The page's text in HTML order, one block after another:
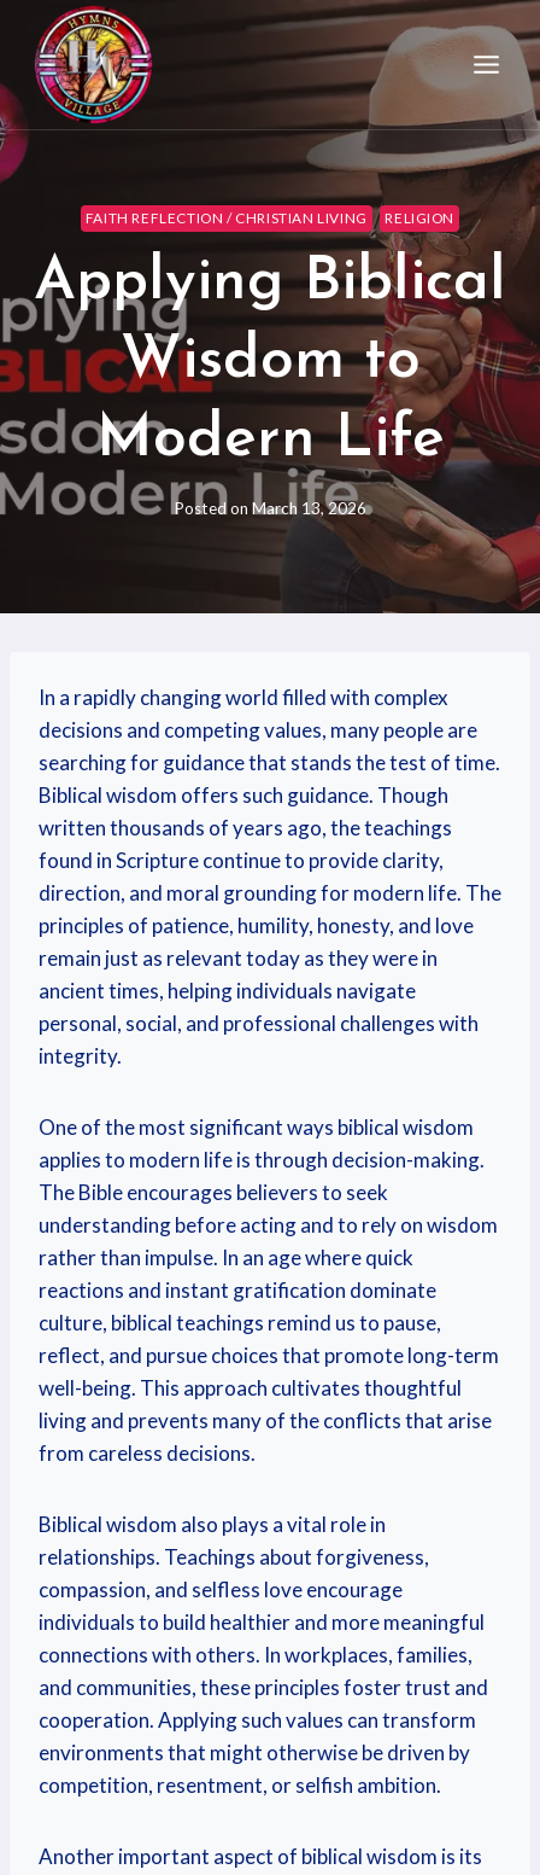
FAITH REFLECTION / CHRISTIAN LIVING RELIGION
Applying Biblical
Wisdom to
Modern Life
Posted on March 13, 2026
In a rapidly changing world filled with complex
decisions and competing values, many people are
searching for guidance that stands the test of time.
Biblical wisdom offers such guidance. Though
written thousands of years ago, the teachings
found in Scripture continue to provide clarity,
direction, and moral grounding for modern life. The
principles of patience, humility, honesty, and love
remain just as relevant today as they were in
ancient times, helping individuals navigate
personal, social, and professional challenges with
integrity.
One of the most significant ways biblical wisdom
applies to modern life is through decision-making.
The Bible encourages believers to seek
understanding before acting and to rely on wisdom
rather than impulse. In an age where quick
reactions and instant gratification dominate
culture, biblical teachings remind us to pause,
reflect, and pursue choices that promote long-term
well-being. This approach cultivates thoughtful
living and prevents many of the conflicts that arise
from careless decisions.
Biblical wisdom also plays a vital role in
relationships. Teachings about forgiveness,
compassion, and selfless love encourage
individuals to build healthier and more meaningful
connections with others. In workplaces, families,
and communities, these principles foster trust and
cooperation. Applying such values can transform
environments that might otherwise be driven by
competition, resentment, or selfish ambition.
Another important aspect of biblical wisdom is its